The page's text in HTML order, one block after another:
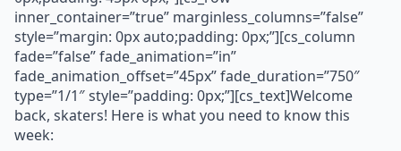
inner_container=”true” marginless_columns=”false”
style=”margin: 0px auto;padding: 0px;”][cs_column
fade=”false” fade_animation=”in”
fade_animation_offset=”45px” fade_duration=”750″
type=”1/1″ style=”padding: 0px;”][cs_text]Welcome
back, skaters! Here is what you need to know this
week: